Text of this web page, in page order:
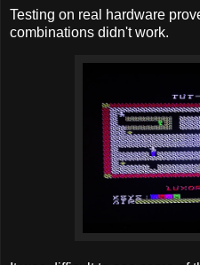
Testing on real hardware
combinations didn't work.